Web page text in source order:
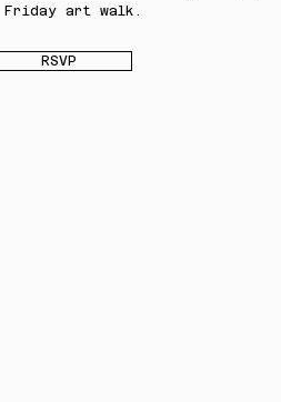
Friday art walk.
RSVP